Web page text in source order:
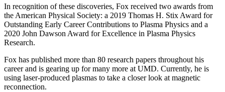
In recognition of these discoveries, Fox received two awards from
the American Physical Society: a 2019 Thomas H. Stix Award for
Outstanding Early Career Contributions to Plasma Physics and a
2020 John Dawson Award for Excellence in Plasma Physics
Research.
Fox has published more than 80 research papers throughout his
career and is gearing up for many more at UMD. Currently, he is
using laser-produced plasmas to take a closer look at magnetic
reconnection.